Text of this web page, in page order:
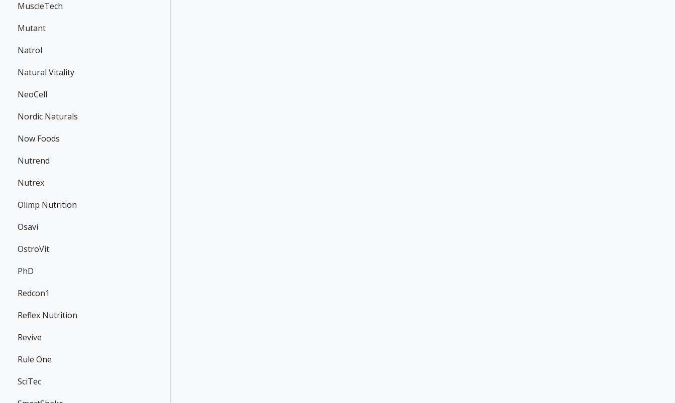
MuscleTech
Mutant
Natrol
Natural Vitality
NeoCell
Nordic Naturals
Now Foods
Nutrend
Nutrex
Olimp Nutrition
Osavi
OstroVit
PhD
Redcon1
Reflex Nutrition
Revive
Rule One
SciTec